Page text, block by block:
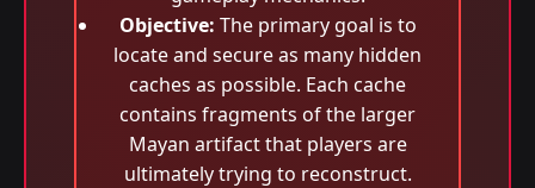
Objective: The primary goal is to
locate and secure as many hidden
caches as possible. Each cache
contains fragments of the larger
Mayan artifact that players are
ultimately trying to reconstruct.